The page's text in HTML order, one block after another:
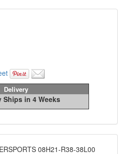
Delivery
Ships in 4 Weeks
08H21-R38-38L00